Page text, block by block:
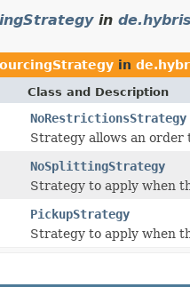
in
in
Class and Description
NoRestrictionsStrategy
Strategy allows an order
NoSplittingStrategy
Strategy to apply when
PickupStrategy
Strategy to apply when